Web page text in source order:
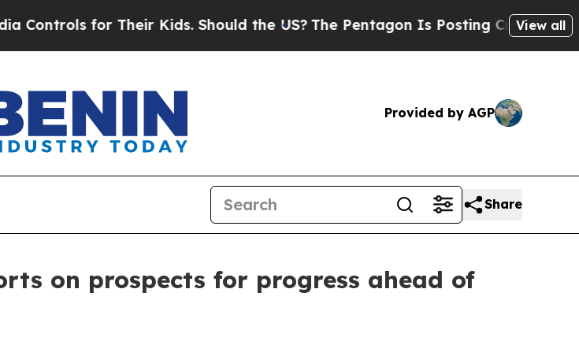
for Their Kids. Should the US?The Pentagon Is Posting Cryptic BiblicalView all
Provided by AGP
Share
on prospects for progress ahead of